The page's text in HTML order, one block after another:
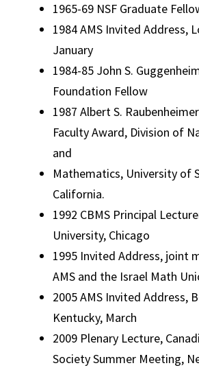
1965-69 NSF Graduate
1984 AMS Invited Address,
January
1984-85 John S.
Foundation Fellow
1987 Albert S.
Faculty Award, Division of
and
Mathematics, University of
California.
1992 CBMS Principal
University, Chicago
1995 Invited Address, joint
AMS and the Israel Math
2005 AMS Invited Address,
Kentucky, March
2009 Plenary Lecture,
Society Summer Meeting,